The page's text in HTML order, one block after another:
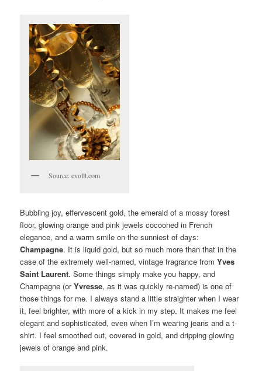
Source: evollt.com
Bubbling joy, effervescent gold, the emerald of a mossy forest
floor, glowing orange and pink jewels cocooned in French
elegance, and a warm smile on the sunniest of days:
Champagne. It is liquid gold, but so much more than that in the
case of the extremely well-named, vintage fragrance fromYves
Saint Laurent. Some things simply make you happy, and
Champagne (orYvresse, as it was quickly re-named) is one of
those things for me. I always stand a little straighter when I wear
it, feel brighter, with more of a kick in my step. It makes me feel
elegant and sophisticated, even when I’m wearing jeans and a t-
shirt. I feel smoothed out, covered in gold, and dripping glowing
jewels of orange and pink.